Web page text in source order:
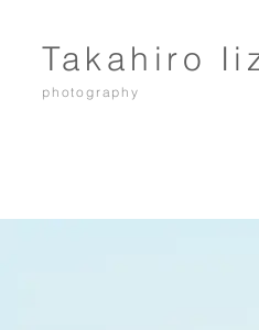
Takahiro
photography